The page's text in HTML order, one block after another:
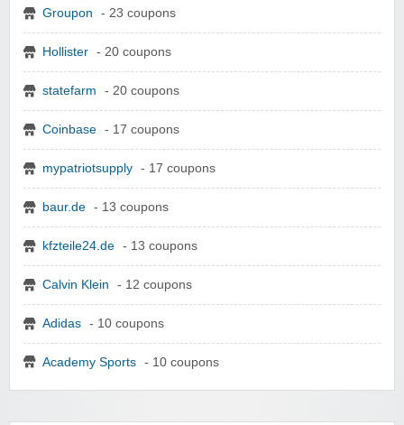
Groupon - 23 coupons
Hollister - 20 coupons
statefarm - 20 coupons
Coinbase - 17 coupons
mypatriotsupply - 17 coupons
baur.de - 13 coupons
kfzteile24.de - 13 coupons
Calvin Klein - 12 coupons
Adidas - 10 coupons
Academy Sports - 10 coupons